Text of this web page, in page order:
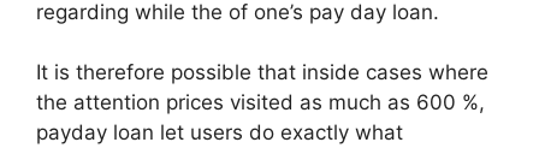
regarding while the of one’s pay day loan.
It is therefore possible that inside cases where
the attention prices visited as much as 600 %,
payday loan let users do exactly what